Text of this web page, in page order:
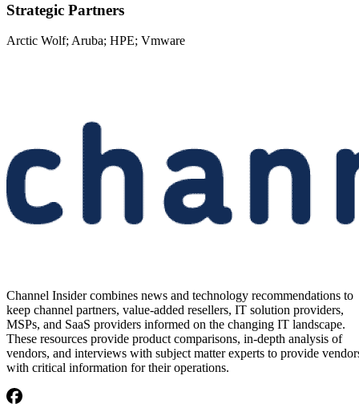
Strategic Partners
Arctic Wolf; Aruba; HPE; Vmware
Channel Insider combines news and technology recommendations to
keep channel partners, value-added resellers, IT solution providers,
MSPs, and SaaS providers informed on the changing IT landscape.
These resources provide product comparisons, in-depth analysis of
vendors, and interviews with subject matter experts to provide
with critical information for their operations.